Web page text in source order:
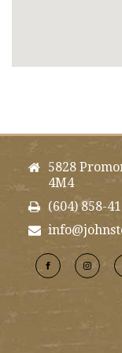
5828
4M4
(604) 858-